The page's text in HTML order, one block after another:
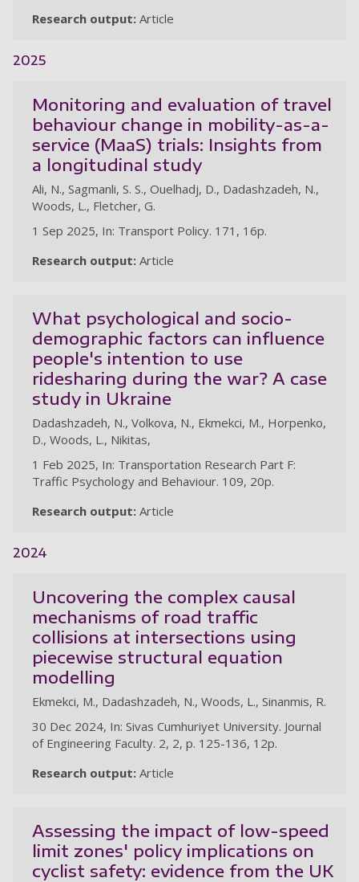
Research output: Article
2025
Monitoring and evaluation of travel
behaviour change in mobility-as-a-
service (MaaS) trials: Insights from
a longitudinal study
Ali, N., Sagmanli, S. S., Ouelhadj, D., Dadashzadeh, N.,
Woods, L., Fletcher, G.
1 Sep 2025, In: Transport Policy. 171, 16p.
Research output: Article
What psychological and socio-
demographic factors can influence
people's intention to use
ridesharing during the war? A case
study in Ukraine
Dadashzadeh, N., Volkova, N., Ekmekci, M., Horpenko,
D., Woods, L., Nikitas,
1 Feb 2025, In: Transportation Research Part F:
Traffic Psychology and Behaviour. 109, 20p.
Research output: Article
2024
Uncovering the complex causal
mechanisms of road traffic
collisions at intersections using
piecewise structural equation
modelling
Ekmekci, M., Dadashzadeh, N., Woods, L., Sinanmis, R.
30 Dec 2024, In: Sivas Cumhuriyet University. Journal
of Engineering Faculty. 2, 2, p. 125-136, 12p.
Research output: Article
Assessing the impact of low-speed
limit zones' policy implications on
cyclist safety: evidence from the UK